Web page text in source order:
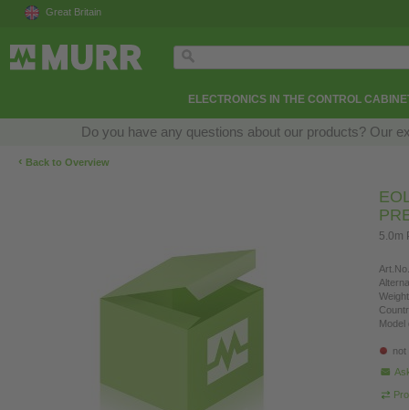
Great Britain
ELECTRONICS IN THE CONTROL
Do you have any questions about our products? Our
‹ Back to Overview
5.0m
Model
not